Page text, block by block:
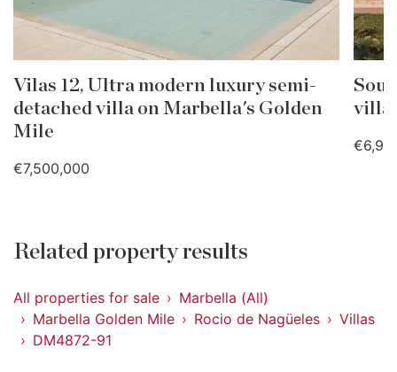
Vilas 12, Ultra modern luxury semi-
detached villa on Marbella's Golden
Mile
€7,500,000
villa
Related property results
All properties for sale
Marbella (All)
Marbella Golden Mile
Rocio de Nagüeles
Villas
DM4872-91